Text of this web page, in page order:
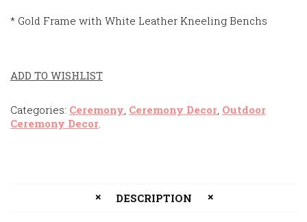
* Gold Frame with White Leather Kneeling Benchs
ADD TO WISHLIST
Categories: Ceremony Ceremony Decor Outdoor
Ceremony Decor
DESCRIPTION